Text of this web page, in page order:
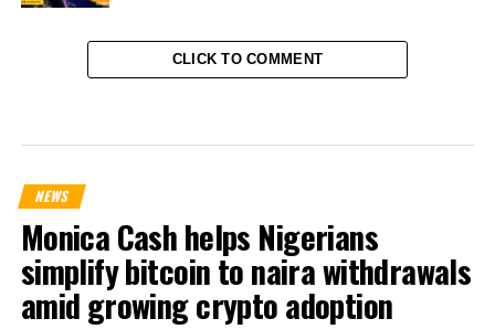
CLICK TO COMMENT
NEWS
Monica Cash helps Nigerians
simplify bitcoin to naira withdrawals
amid growing crypto adoption